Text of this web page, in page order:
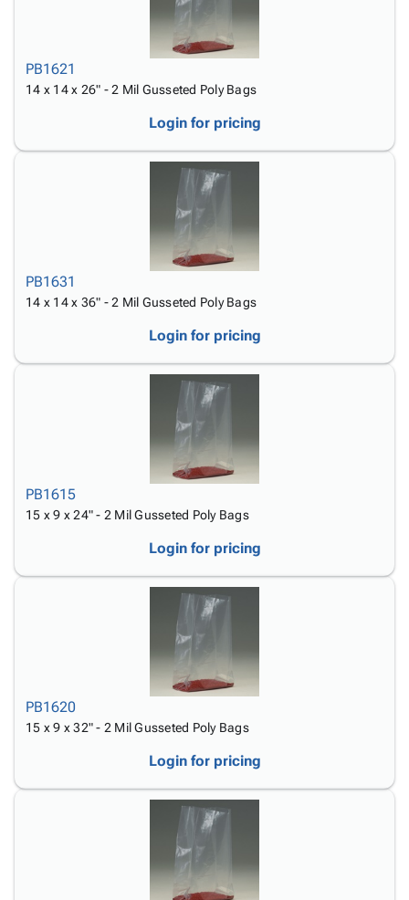
PB1621
14 x 14 x 26" - 2 Mil Gusseted Poly Bags
Login for pricing
PB1631
14 x 14 x 36" - 2 Mil Gusseted Poly Bags
Login for pricing
PB1615
15 x 9 x 24" - 2 Mil Gusseted Poly Bags
Login for pricing
PB1620
15 x 9 x 32" - 2 Mil Gusseted Poly Bags
Login for pricing